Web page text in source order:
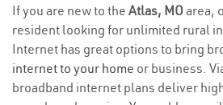
If you are new to the Atlas, MO area,
resident looking for unlimited rural
Internet has great options to bring
internet to your home or business.
broadband internet plans deliver